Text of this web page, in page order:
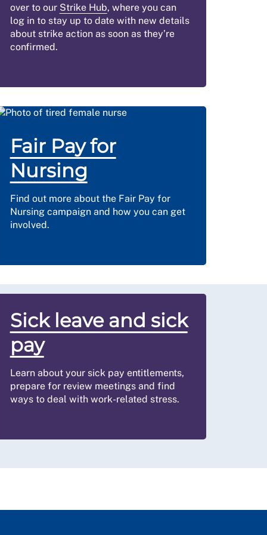
over to our Strike Hub, where you can
log in to stay up to date with new details
about strike action as soon as they’re
confirmed.
Fair Pay for
Nursing
Find out more about the Fair Pay for
Nursing campaign and how you can get
involved.
Sick leave and sick
pay
Learn about your sick pay entitlements,
prepare for review meetings and find
ways to deal with work-related stress.